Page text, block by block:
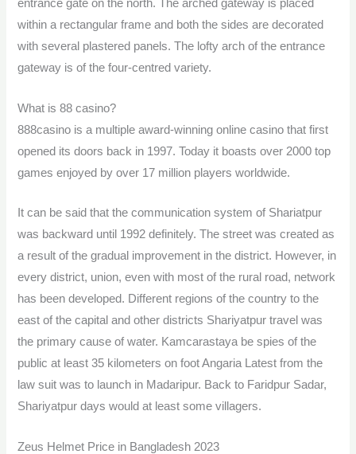
entrance gate on the north. The arched gateway is placed
within a rectangular frame and both the sides are decorated
with several plastered panels. The lofty arch of the entrance
gateway is of the four-centred variety.
What is 88 casino?
888casino is a multiple award-winning online casino that first
opened its doors back in 1997. Today it boasts over 2000 top
games enjoyed by over 17 million players worldwide.
It can be said that the communication system of Shariatpur
was backward until 1992 definitely. The street was created as
a result of the gradual improvement in the district. However, in
every district, union, even with most of the rural road, network
has been developed. Different regions of the country to the
east of the capital and other districts Shariyatpur travel was
the primary cause of water. Kamcarastaya be spies of the
public at least 35 kilometers on foot Angaria Latest from the
law suit was to launch in Madaripur. Back to Faridpur Sadar,
Shariyatpur days would at least some villagers.
Zeus Helmet Price in Bangladesh 2023